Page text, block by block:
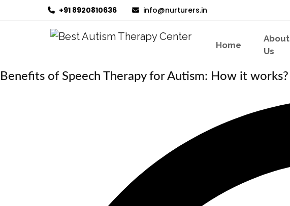
+91 8920810636 info@nurturers.in
Home
About
Us
Benefits of Speech Therapy for Autism: How it works?